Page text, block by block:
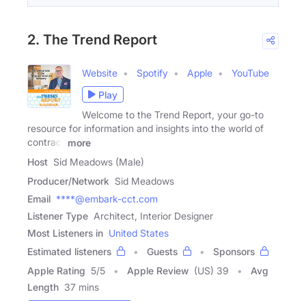
2. The Trend Report
Website Spotify Apple
YouTube
Play
Welcome to the Trend Report, your go-to
resource for information and insights into the world of
contract
more
Host Sid Meadows (Male)
Producer/Network Sid Meadows
Email ****@embark-cct.com
Listener Type Architect, Interior Designer
Most Listeners in United States
Estimated listeners
Guests
Sponsors
Apple Rating 5/5 Apple Review (US) 39
Avg
Length 37 mins